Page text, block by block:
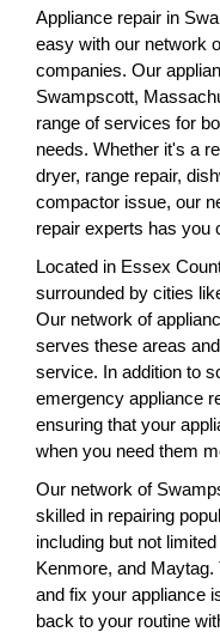
Appliance repair in
easy with our network
companies. Our
Swampscott,
range of services for
needs. Whether it's a
dryer, range repair,
compactor issue, our
repair experts has you
Located in Essex
surrounded by cities
Our network of
serves these areas
service. In addition to
emergency appliance
ensuring that your
when you need them
Our network of
skilled in repairing
including but not
Kenmore, and
and fix your appliance
back to your routine